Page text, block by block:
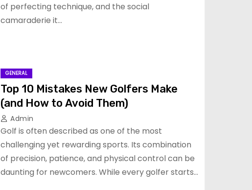
of perfecting technique, and the social
camaraderie it…
GENERAL
Top 10 Mistakes New Golfers Make
(and How to Avoid Them)
Admin
Golf is often described as one of the most
challenging yet rewarding sports. Its combination
of precision, patience, and physical control can be
daunting for newcomers. While every golfer starts…